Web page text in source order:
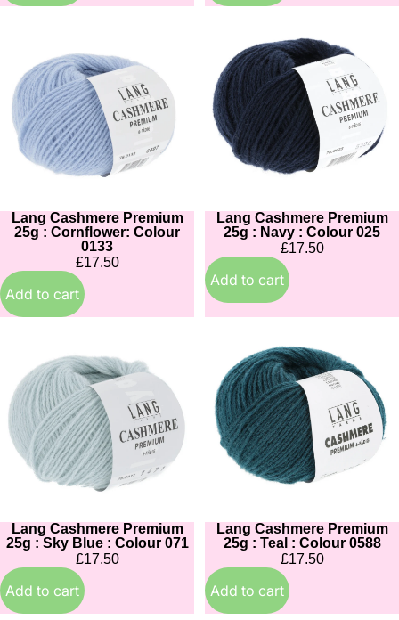
Premium
25g
Cornflower:
Colour
0133
Lang Cashmere Premium
25g : Cornflower: Colour
0133
£17.50
Add to cart
Cashmere
Premium
25g
Navy
Colour
Lang Cashmere Premium
25g : Navy : Colour 025
£17.50
Add to cart
Cashmere
Premium
25g
Sky
Blue
Lang Cashmere Premium
25g : Sky Blue : Colour 071
£17.50
Add to cart
Cashmere
Premium
25g
Teal
Colour
Lang Cashmere Premium
25g : Teal : Colour 0588
£17.50
Add to cart